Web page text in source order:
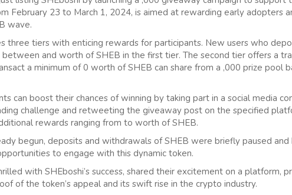
February 23 to March 1, 2024, is aimed at rewarding early adopters
wave.
three tiers with enticing rewards for participants. New users who
and worth of SHEB in the first tier. The second tier offers a
a minimum of 0 worth of SHEB can share from a ,000 prize pool
can boost their chances of winning by taking part in a social media
challenge and retweeting the giveaway post on the specified
rewards ranging from to worth of SHEB.
begun, deposits and withdrawals of SHEB were briefly paused and
to engage with this dynamic token.
with SHEboshi’s success, shared their excitement on a platform,
of the token’s appeal and its swift rise in the crypto industry.